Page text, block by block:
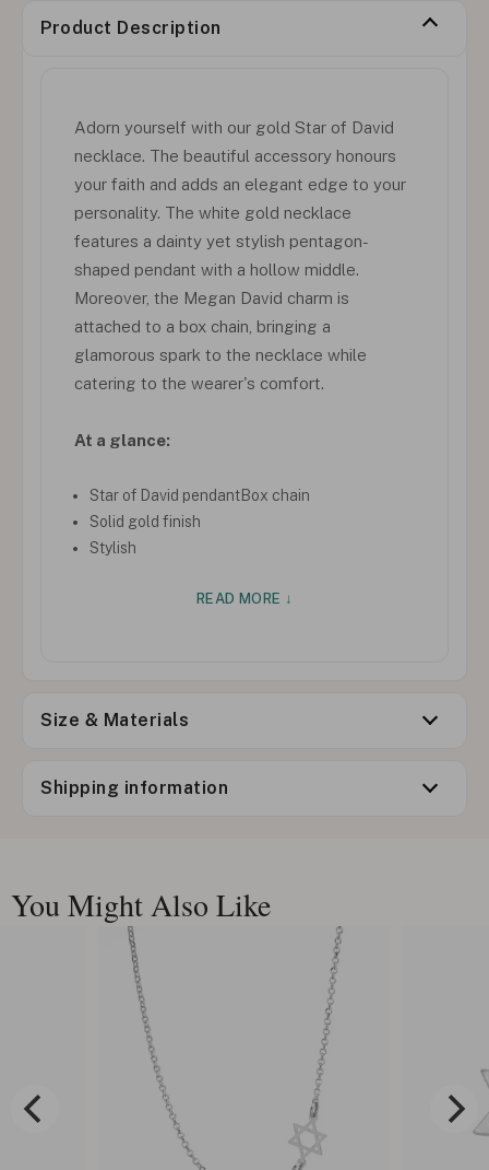
Product Description
Adorn yourself with our gold Star of David
necklace. The beautiful accessory honours
your faith and adds an elegant edge to your
personality. The white gold necklace
features a dainty yet stylish pentagon-
shaped pendant with a hollow middle.
Moreover, the Megan David charm is
attached to a box chain, bringing a
glamorous spark to the necklace while
catering to the wearer's comfort.
At a glance:
Star of David pendantBox chain
Solid gold finish
Stylish
READ MORE ↓
Size & Materials
Shipping information
You Might Also Like